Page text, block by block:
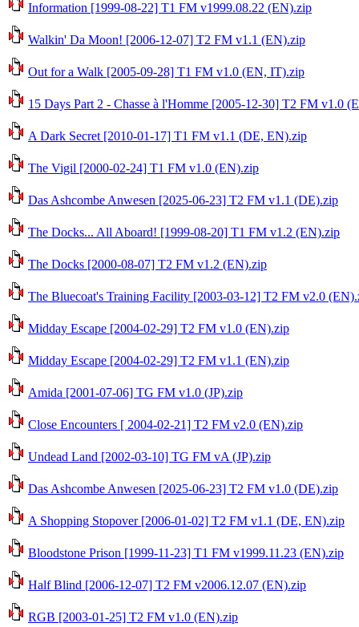
Information [1999-08-22] T1 FM v1999.08.22 (EN).zip
Walkin' Da Moon! [2006-12-07] T2 FM v1.1 (EN).zip
Out for a Walk [2005-09-28] T1 FM v1.0 (EN, IT).zip
15 Days Part 2 - Chasse à l'Homme [2005-12-30] T2 FM v1.0
A Dark Secret [2010-01-17] T1 FM v1.1 (DE, EN).zip
The Vigil [2000-02-24] T1 FM v1.0 (EN).zip
Das Ashcombe Anwesen [2025-06-23] T2 FM v1.1 (DE).zip
The Docks... All Aboard! [1999-08-20] T1 FM v1.2 (EN).zip
The Docks [2000-08-07] T2 FM v1.2 (EN).zip
The Bluecoat's Training Facility [2003-03-12] T2 FM v2.0
Midday Escape [2004-02-29] T2 FM v1.0 (EN).zip
Midday Escape [2004-02-29] T2 FM v1.1 (EN).zip
Amida [2001-07-06] TG FM v1.0 (JP).zip
Close Encounters [ 2004-02-21] T2 FM v2.0 (EN).zip
Undead Land [2002-03-10] TG FM vA (JP).zip
Das Ashcombe Anwesen [2025-06-23] T2 FM v1.0 (DE).zip
A Shopping Stopover [2006-01-02] T2 FM v1.1 (DE, EN).zip
Bloodstone Prison [1999-11-23] T1 FM v1999.11.23 (EN).zip
Half Blind [2006-12-07] T2 FM v2006.12.07 (EN).zip
RGB [2003-01-25] T2 FM v1.0 (EN).zip